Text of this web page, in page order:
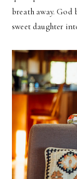
breath away. God
sweet daughter